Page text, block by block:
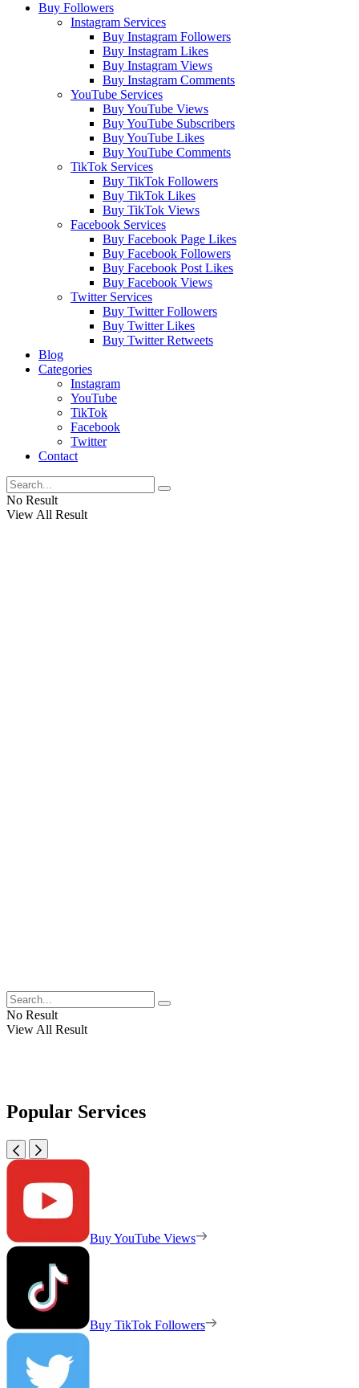
Buy Followers
Instagram Services
Buy Instagram Followers
Buy Instagram Likes
Buy Instagram Views
Buy Instagram Comments
YouTube Services
Buy YouTube Views
Buy YouTube Subscribers
Buy YouTube Likes
Buy YouTube Comments
TikTok Services
Buy TikTok Followers
Buy TikTok Likes
Buy TikTok Views
Facebook Services
Buy Facebook Page Likes
Buy Facebook Followers
Buy Facebook Post Likes
Buy Facebook Views
Twitter Services
Buy Twitter Followers
Buy Twitter Likes
Buy Twitter Retweets
Blog
Categories
Instagram
YouTube
TikTok
Facebook
Twitter
Contact
No Result
View All Result
No Result
View All Result
Popular Services
Buy YouTube Views
Buy TikTok Followers